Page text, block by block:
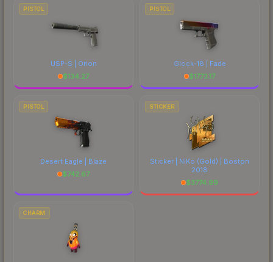
PISTOL
USP-S | Orion
$134.27
PISTOL
Glock-18 | Fade
$1773.17
PISTOL
Desert Eagle | Blaze
$742.67
STICKER
Sticker | NiKo (Gold) | Boston
2018
$3774.99
CHARM